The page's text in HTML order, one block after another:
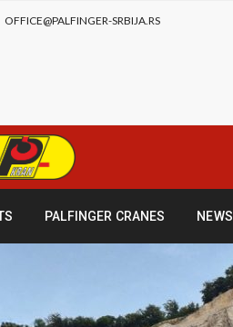
OFFICE@PALFINGER-SRBIJA.RS
PALFINGER CRANES NEWS